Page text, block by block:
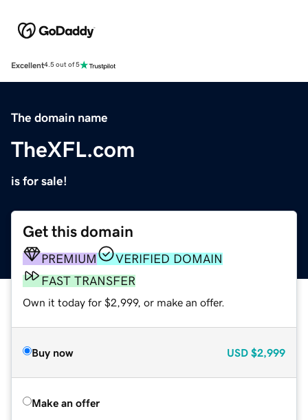
Excellent4.5 out of 5
The domain name
TheXFL.com
is for sale!
Get this domain
PREMIUM
VERIFIED DOMAIN
FAST TRANSFER
Own it today for $2,999, or make an offer.
Buy now USD $2,999
Make an offer